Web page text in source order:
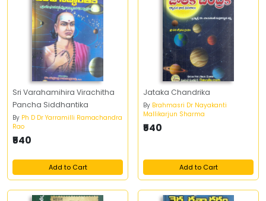
Sri Varahamihira Virachitha
Pancha Siddhantika
By Ph D Dr Yarramilli Ramachandra
Rao
₹540
Add to Cart
Jataka Chandrika
By Brahmasri Dr Nayakanti
Mallikarjun Sharma
₹540
Add to Cart